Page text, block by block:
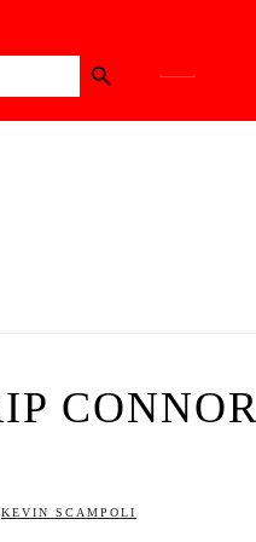
Search Button
KEVIN SCAMPOLI